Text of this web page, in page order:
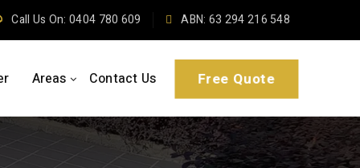
Call Us On: 0404 780 609 ABN: 63 294 216 548
Areas Contact Us Free Quote